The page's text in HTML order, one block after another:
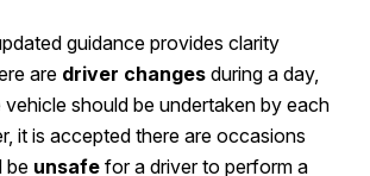
guidance provides clarity
are driver changesduring a day,
should be undertaken by each
it is accepted there are occasions
be unsafefor a driver to perform a